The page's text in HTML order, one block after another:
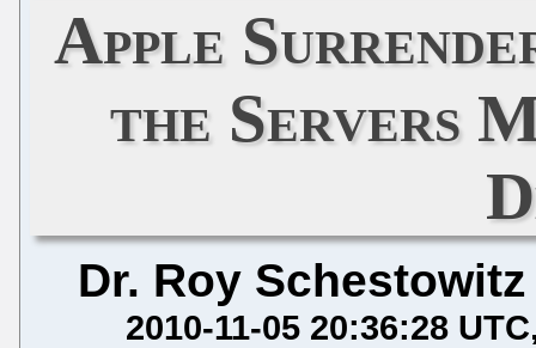
Apple
the Servers
Dr. Roy Schestowitz
2010-11-05 20:36:28 UTC